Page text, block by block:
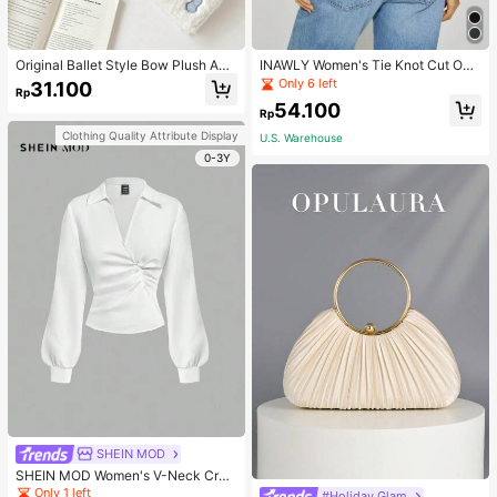
Original Ballet Style Bow Plush A6
Card Album Loose Leaf Inner Page
Small Card Star Chasing Storage C
Rp31.100
Clothing Quality Attribute Display
0-3Y
SHEIN MOD
SHEIN MOD Women's V-Neck Cros
s Pleated Waist Blouse,Fall Women
Only 1 left
INAWLY Women's Tie Knot Cut Out
Back Sleeveless Tank Top
Only 6 left
Rp54.100
U.S. Warehouse